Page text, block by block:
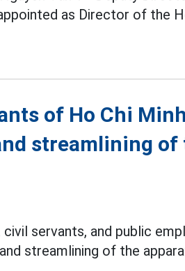
as Director of the
of Ho Chi
streamlining of
servants, and public
streamlining of the